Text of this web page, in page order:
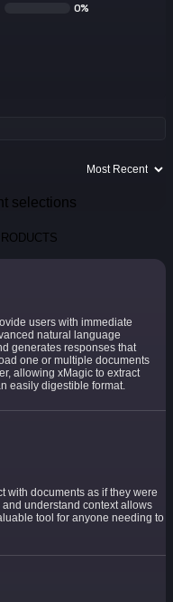
0%
selections
users with immediate
natural language
generates responses that
one or multiple documents
allowing xMagic to extract
easily digestible format.
with documents as if they were
understand context allows
tool for anyone needing to